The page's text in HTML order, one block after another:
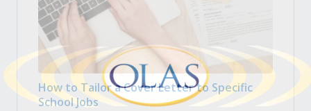
How to Tailor a Cover Letter to Specific
School Jobs